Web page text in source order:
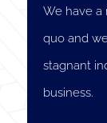
We have a
quo and
stagnant
business.